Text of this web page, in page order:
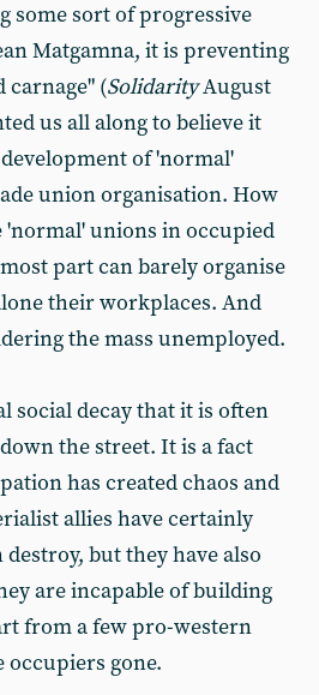
some sort of progressive
Matgamna, it is preventing
(SolidarityAugust
us all along to believe it
of 'normal'
union organisation. How
'normal' unions in occupied
part can barely organise
their workplaces. And
the mass unemployed.
social decay that it is often
the street. It is a fact
has created chaos and
allies have certainly
but they have also
are incapable of building
from a few pro-western
gone.